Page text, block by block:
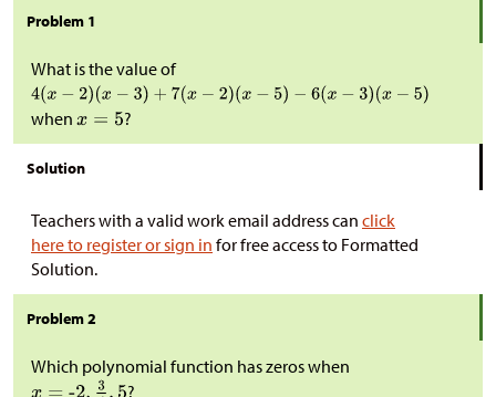
Problem 1
What is the value of
when ?
Solution
Teachers with a valid work email address can click
here to register or sign in for free access to Formatted
Solution.
Problem 2
Which polynomial function has zeros when
?